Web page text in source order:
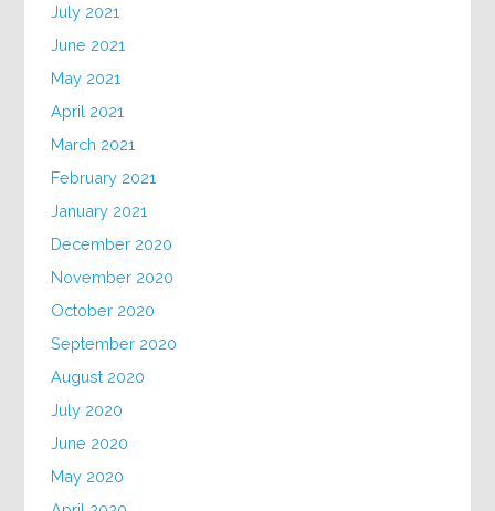
July 2021
June 2021
May 2021
April 2021
March 2021
February 2021
January 2021
December 2020
November 2020
October 2020
September 2020
August 2020
July 2020
June 2020
May 2020